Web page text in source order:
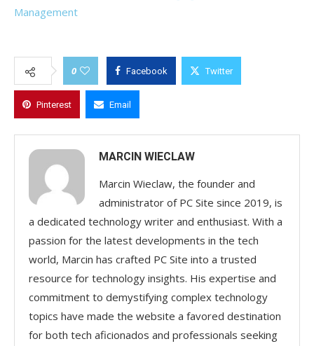
0 Facebook Twitter
Pinterest Email
MARCIN WIECLAW
Marcin Wieclaw, the founder and
administrator of PC Site since 2019, is
a dedicated technology writer and enthusiast. With a
passion for the latest developments in the tech
world, Marcin has crafted PC Site into a trusted
resource for technology insights. His expertise and
commitment to demystifying complex technology
topics have made the website a favored destination
for both tech aficionados and professionals seeking